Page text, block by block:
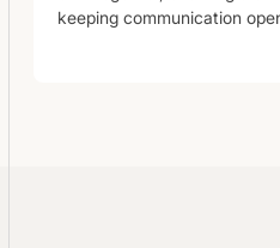
keeping communication